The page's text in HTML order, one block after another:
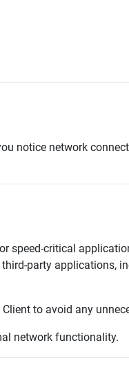
notice network
speed-critical
party applications,
to avoid any
network functionality.